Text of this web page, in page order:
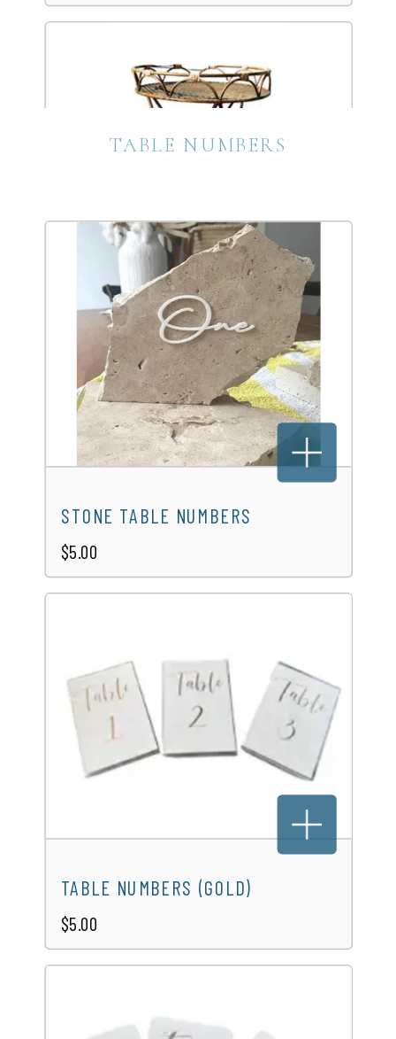
WICKER SIDE TABLE
TABLE NUMBERS
STONE TABLE NUMBERS
$5.00
TABLE NUMBERS (GOLD)
$5.00